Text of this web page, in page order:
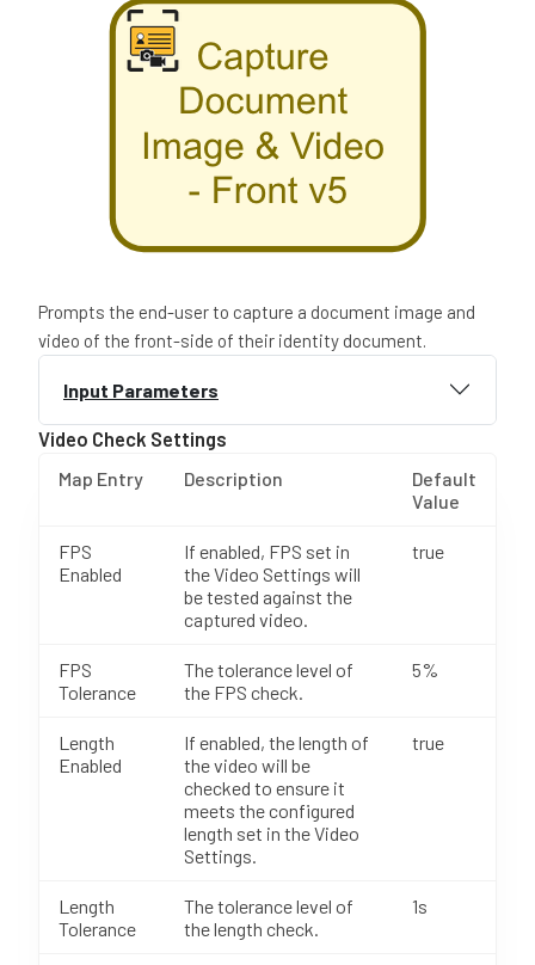
Prompts the end-user to capture a document image and
video of the front-side of their identity document.
Input Parameters
Video Check Settings
Map Entry Description
Default
Value
FPS
Enabled
If enabled, FPS set in
the Video Settings will
be tested against the
captured video.
true
FPS
Tolerance
The tolerance level of
the FPS check.
5%
Length
Enabled
If enabled, the length of
the video will be
checked to ensure it
meets the configured
length set in the Video
Settings.
true
Length
Tolerance
The tolerance level of
the length check.
1s